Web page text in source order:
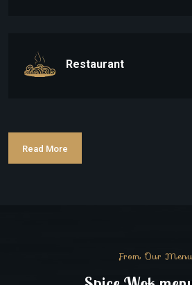
Restaurant
Read More
From Our Menu